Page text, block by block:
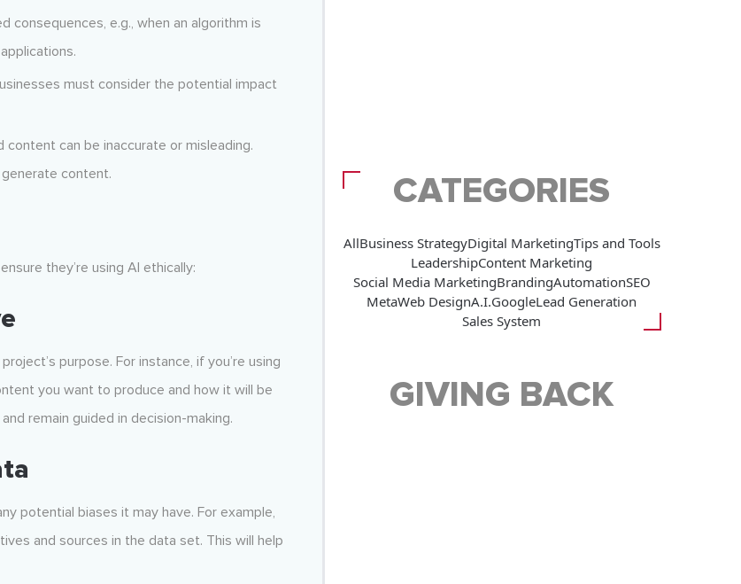
consequences, e.g., when an algorithm is
must consider the potential impact
can be inaccurate or misleading.
content.
they’re using AI ethically:
purpose. For instance, if you’re using
you want to produce and how it will be
remain guided in decision-making.
potential biases it may have. For example,
and sources in the data set. This will help
CATEGORIES
AllBusiness StrategyDigital MarketingTips and Tools
LeadershipContent Marketing
Social Media MarketingBrandingAutomationSEO
MetaWeb DesignA.I.GoogleLead Generation
Sales System
GIVING BACK